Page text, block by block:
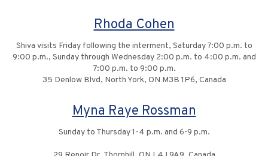
Rhoda Cohen
Shiva visits Friday following the interment, Saturday 7:00 p.m. to
9:00 p.m., Sunday through Wednesday 2:00 p.m. to 4:00 p.m. and
7:00 p.m. to 9:00 p.m.
35 Denlow Blvd, North York, ON M3B 1P6, Canada
Myna Raye Rossman
Sunday to Thursday 1-4 p.m. and 6-9 p.m.